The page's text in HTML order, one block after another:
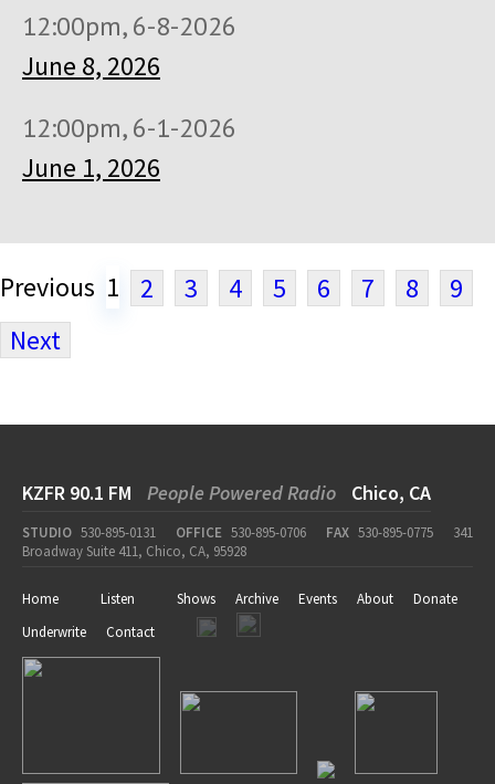
12:00pm, 6-8-2026
June 8, 2026
12:00pm, 6-1-2026
June 1, 2026
Previous 1 2 3 4 5 6 7 8
9
Next
KZFR 90.1 FM People Powered Radio Chico, CA
STUDIO 530-895-0131 OFFICE 530-895-0706 FAX 530-895-0775
341
Broadway Suite 411, Chico, CA, 95928
Home Listen Shows Archive Events About
Donate
Underwrite
Contact